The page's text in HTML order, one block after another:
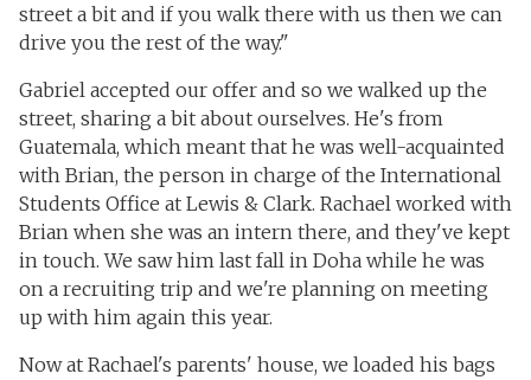
street a bit and if you walk there with us then we can
drive you the rest of the way."
Gabriel accepted our offer and so we walked up the
street, sharing a bit about ourselves. He's from
Guatemala, which meant that he was well-acquainted
with Brian, the person in charge of the International
Students Office at Lewis & Clark. Rachael worked with
Brian when she was an intern there, and they've kept
in touch. We saw him last fall in Doha while he was
on a recruiting trip and we're planning on meeting
up with him again this year.
Now at Rachael's parents' house, we loaded his bags